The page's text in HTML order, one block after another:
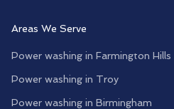
Areas We Serve
Power washing in Farmington Hills
Power washing in Troy
Power washing in Birmingham